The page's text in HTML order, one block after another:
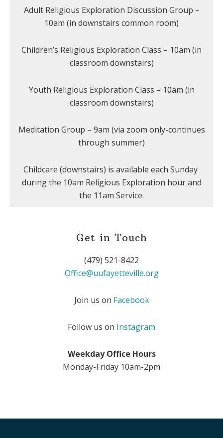
Adult Religious Exploration Discussion Group –
10am (in downstairs common room)
Children’s Religious Exploration Class – 10am (in
classroom downstairs)
Youth Religious Exploration Class – 10am (in
classroom downstairs)
Meditation Group – 9am (via zoom only-continues
through summer)
Childcare (downstairs) is available each Sunday
during the 10am Religious Exploration hour and
the 11am Service.
Get in Touch
(479) 521-8422
Office@uufayetteville.org
Join us on Facebook
Follow us on Instagram
Weekday Office Hours
Monday-Friday 10am-2pm